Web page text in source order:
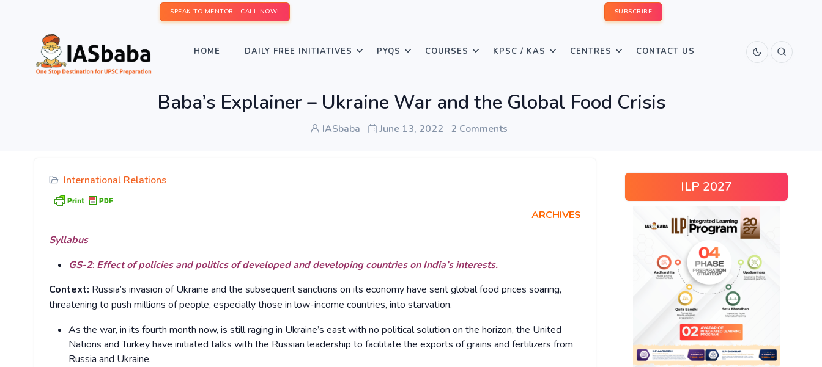
SPEAK TO MENTOR - CALL NOW! SUBSCRIBE
HOME DAILY FREE INITIATIVES PYQS COURSES KPSC / KAS CENTRES CONTACT US
Baba’s Explainer – Ukraine War and the Global Food Crisis
IASbaba June 13, 2022 2 Comments
International Relations
ARCHIVES
Syllabus
GS-2: Effect of policies and politics of developed and developing countries on India’s interests.
Context: Russia’s invasion of Ukraine and the subsequent sanctions on its economy have sent global food prices soaring,
threatening to push millions of people, especially those in low-income countries, into starvation.
As the war, in its fourth month now, is still raging in Ukraine’s east with no political solution on the horizon, the United
Nations and Turkey have initiated talks with the Russian leadership to facilitate the exports of grains and fertilizers from
Russia and Ukraine.
ILP 2027